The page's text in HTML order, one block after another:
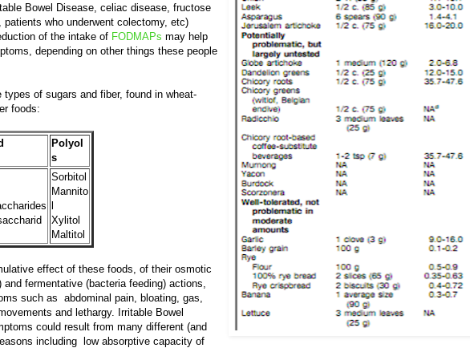
Bowel Disease, celiac disease, fructose
patients who underwent colectomy, etc)
of the intake of FODMAPs may help
depending on other things these people
types of sugars and fiber, found in wheat-
foods:
Polyol
s
Sorbitol
Mannito
l
Xylitol
Maltitol
effect of these foods, of their osmotic
and fermentative (bacteria feeding) actions,
such as abdominal pain, bloating, gas,
and lethargy. Irritable Bowel
could result from many different (and
including low absorptive capacity of